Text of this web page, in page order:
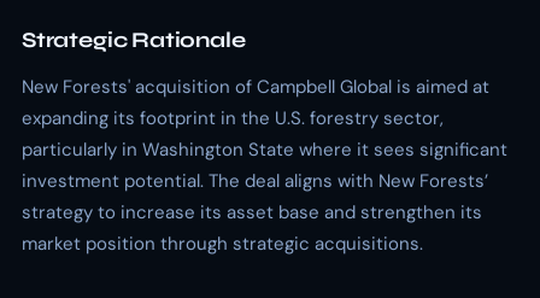
Strategic Rationale
New Forests' acquisition of Campbell Global is aimed at
expanding its footprint in the U.S. forestry sector,
particularly in Washington State where it sees significant
investment potential. The deal aligns with New Forests’
strategy to increase its asset base and strengthen its
market position through strategic acquisitions.